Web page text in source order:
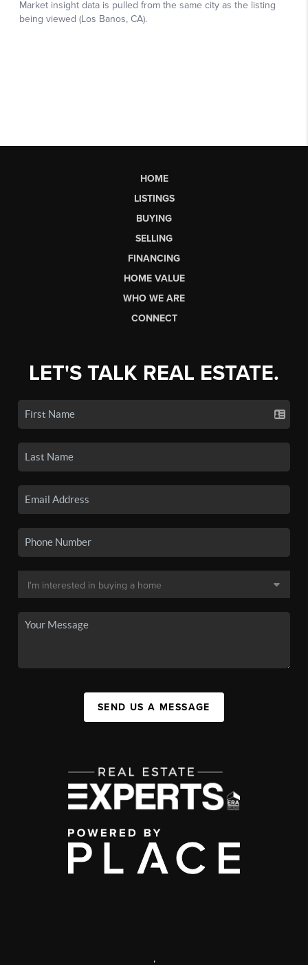
HOME
LISTINGS
BUYING
SELLING
FINANCING
HOME VALUE
WHO WE ARE
CONNECT
LET'S TALK REAL ESTATE.
SEND US A MESSAGE
,